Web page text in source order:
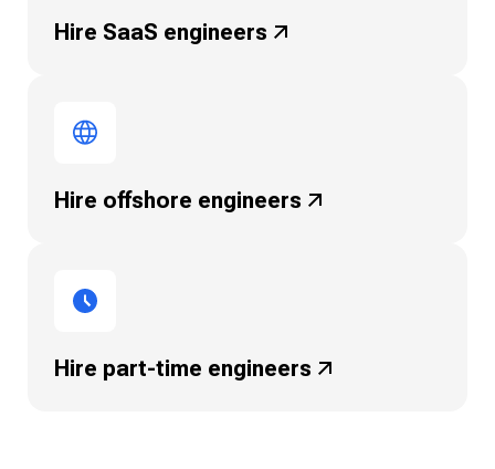
Hire SaaS engineers
Hire offshore engineers
Hire part-time engineers